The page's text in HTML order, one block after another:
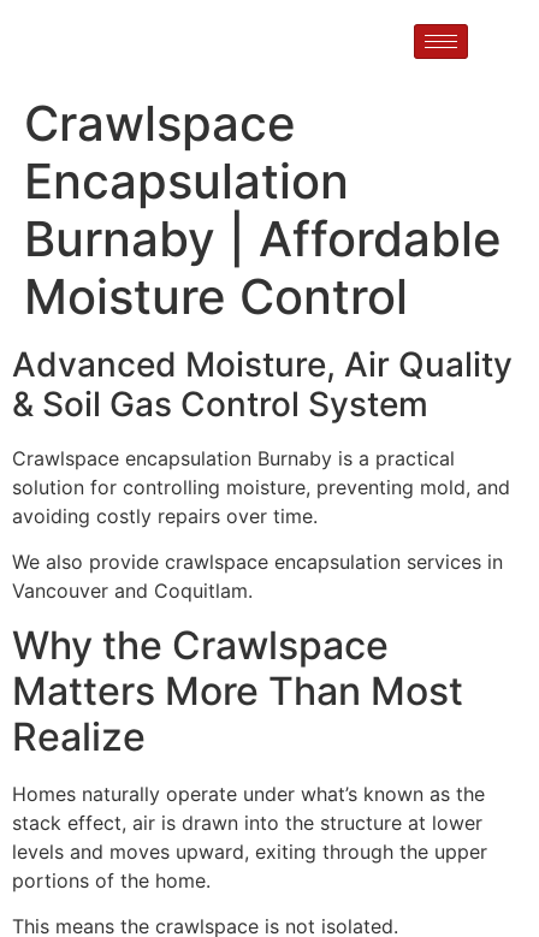
Crawlspace
Encapsulation
Burnaby | Affordable
Moisture Control
Advanced Moisture, Air Quality
& Soil Gas Control System
Crawlspace encapsulation Burnaby is a practical
solution for controlling moisture, preventing mold, and
avoiding costly repairs over time.
We also provide crawlspace encapsulation services in
Vancouver and Coquitlam.
Why the Crawlspace
Matters More Than Most
Realize
Homes naturally operate under what’s known as the
stack effect, air is drawn into the structure at lower
levels and moves upward, exiting through the upper
portions of the home.
This means the crawlspace is not isolated.